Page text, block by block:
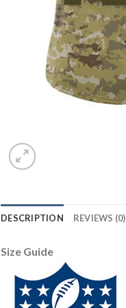
DESCRIPTION REVIEWS (0)
Size Guide